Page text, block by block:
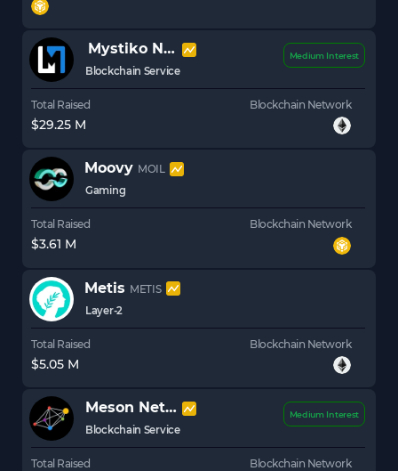
Mystiko Network
Blockchain Service
Medium Interest
Total Raised
$29.25 M
Blockchain Network
Moovy MOIL
Gaming
Total Raised
$3.61 M
Blockchain Network
Metis METIS
Layer-2
Total Raised
$5.05 M
Blockchain Network
Meson Network
Blockchain Service
Medium Interest
Total Raised Blockchain Network